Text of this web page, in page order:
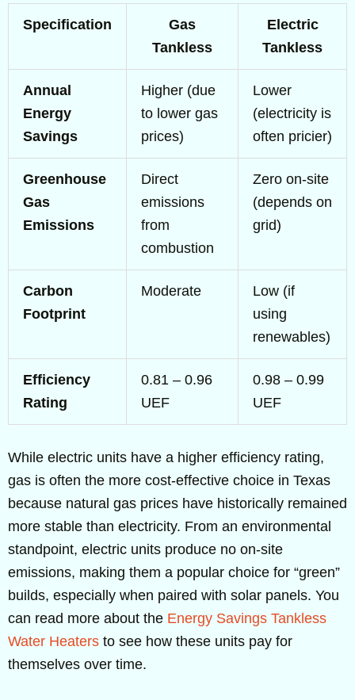
Specification
Gas
Tankless
Electric
Tankless
Annual
Energy
Savings
Higher (due
to lower gas
prices)
Lower
(electricity is
often pricier)
Greenhouse
Gas
Emissions
Direct
emissions
from
combustion
Zero on-site
(depends on
grid)
Carbon
Footprint
Moderate
Low (if
using
renewables)
Efficiency
Rating
0.81 – 0.96
UEF
0.98 – 0.99
UEF
While electric units have a higher efficiency rating,
gas is often the more cost-effective choice in Texas
because natural gas prices have historically remained
more stable than electricity. From an environmental
standpoint, electric units produce no on-site
emissions, making them a popular choice for “green”
builds, especially when paired with solar panels. You
can read more about the Energy Savings Tankless
Water Heaters to see how these units pay for
themselves over time.